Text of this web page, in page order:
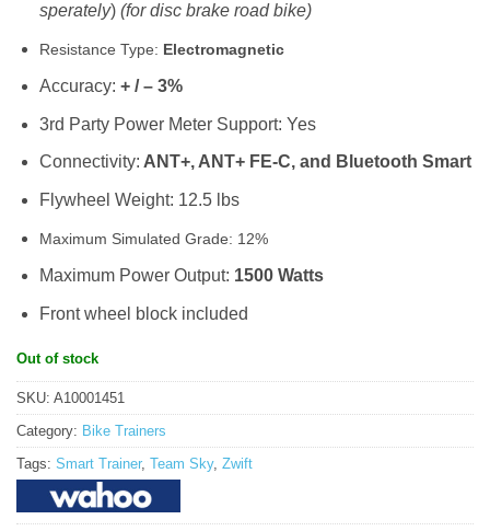
sperately)(for disc brake road bike)
Resistance Type: Electromagnetic
Accuracy: + / – 3%
3rd Party Power Meter Support: Yes
Connectivity: ANT+, ANT+ FE-C, and Bluetooth Smart
Flywheel Weight: 12.5 lbs
Maximum Simulated Grade: 12%
Maximum Power Output: 1500 Watts
Front wheel block included
Out of stock
SKU: A10001451
Category: Bike Trainers
Tags: Smart Trainer, Team Sky, Zwift